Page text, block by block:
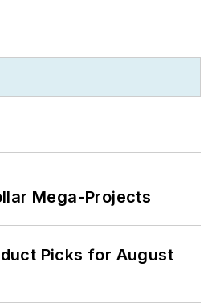
Mega-Projects
Picks for August